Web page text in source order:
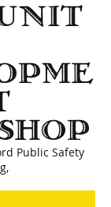
Public Safety